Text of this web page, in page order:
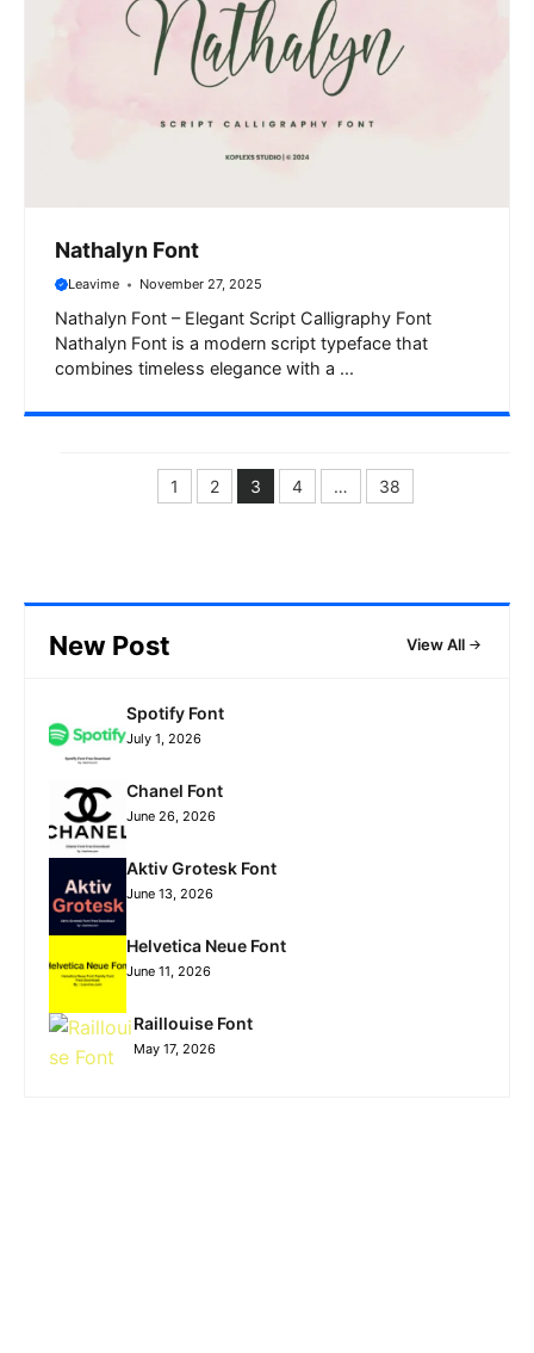
Nathalyn Font
Leavime November 27, 2025
Nathalyn Font – Elegant Script Calligraphy Font
Nathalyn Font is a modern script typeface that
combines timeless elegance with a ...
Page
1 Page
2 Page
3 Page
4 … Page
38
New Post View All
Spotify Font
July 1, 2026
Chanel Font
June 26, 2026
Aktiv Grotesk Font
June 13, 2026
Helvetica Neue Font
June 11, 2026
Raillouise Font
May 17, 2026